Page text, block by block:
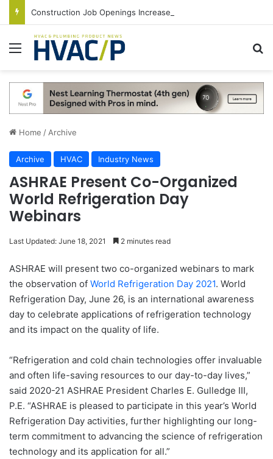
Menu
Home / Archive
Archive HVAC Industry News
ASHRAE Present Co-Organized
World Refrigeration Day
Webinars
Last Updated: June 18, 2021 2 minutes read
ASHRAE will present two co-organized webinars to mark
the observation of World Refrigeration Day 2021. World
Refrigeration Day, June 26, is an international awareness
day to celebrate applications of refrigeration technology
and its impact on the quality of life.
“Refrigeration and cold chain technologies offer invaluable
and often life-saving resources to our day-to-day lives,”
said 2020-21 ASHRAE President Charles E. Gulledge III,
P.E. “ASHRAE is pleased to participate in this year’s World
Refrigeration Day activities, further highlighting our long-
term commitment to advancing the science of refrigeration
technology and its application for all.”